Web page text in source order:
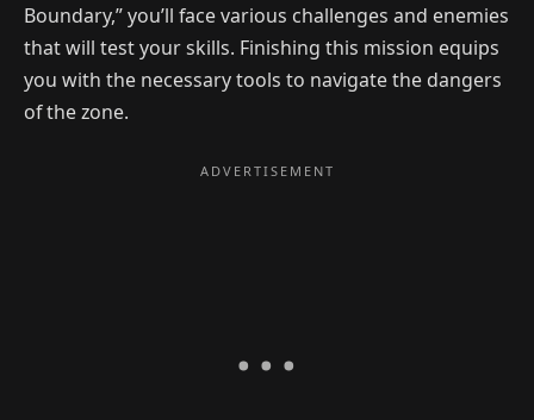
Boundary,” you’ll face various challenges and enemies
that will test your skills. Finishing this mission equips
you with the necessary tools to navigate the dangers
of the zone.